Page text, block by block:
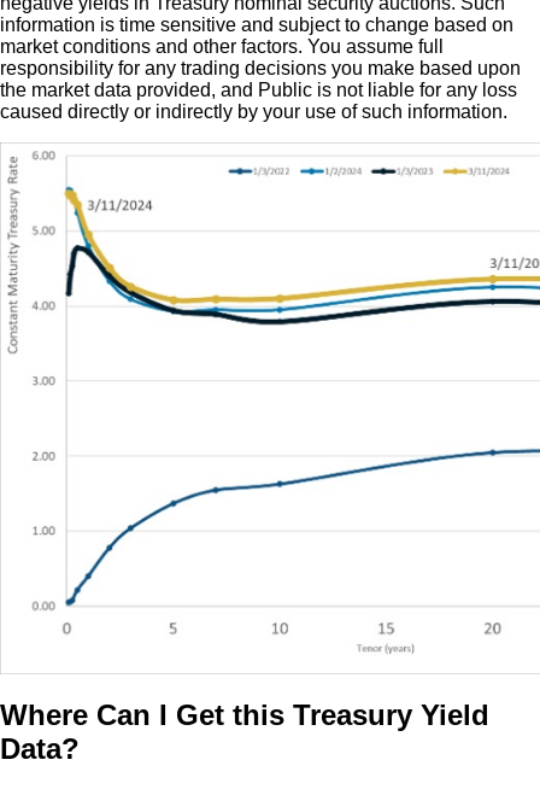
information is time sensitive and subject to change based on
market conditions and other factors. You assume full
responsibility for any trading decisions you make based upon
the market data provided, and Public is not liable for any loss
caused directly or indirectly by your use of such information.
Where Can I Get this Treasury Yield
Data?